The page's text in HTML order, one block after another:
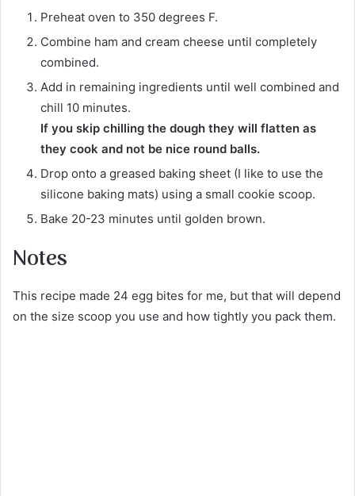
Preheat oven to 350 degrees F.
Combine ham and cream cheese until completely
combined.
Add in remaining ingredients until well combined and
chill 10 minutes.
If you skip chilling the dough they will flatten as
they cook and not be nice round balls.
Drop onto a greased baking sheet (I like to use the
silicone baking mats) using a small cookie scoop.
Bake 20-23 minutes until golden brown.
Notes
This recipe made 24 egg bites for me, but that will depend
on the size scoop you use and how tightly you pack them.